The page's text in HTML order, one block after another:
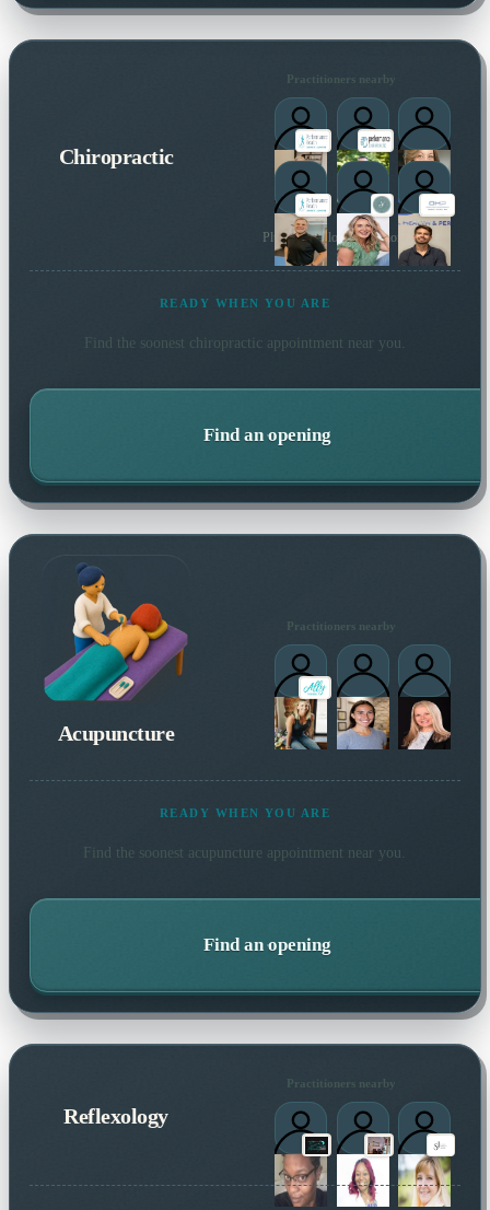
Chiropractic
Practitioners nearby
Plus 6 more local practitioners
READY WHEN YOU ARE
Find the soonest chiropractic appointment near you.
Find an opening
Acupuncture
Practitioners nearby
READY WHEN YOU ARE
Find the soonest acupuncture appointment near you.
Find an opening
Reflexology
Practitioners nearby